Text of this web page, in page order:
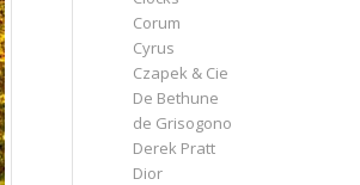
Corum
Cyrus
Czapek & Cie
De Bethune
de Grisogono
Derek Pratt
Dior